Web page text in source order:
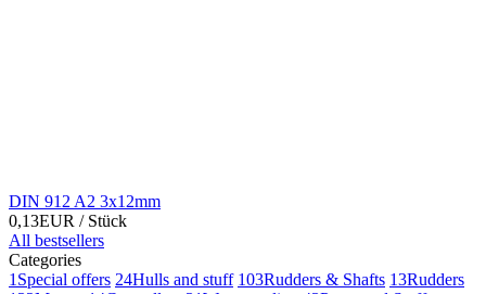
DIN 912 A2 3x12mm
0,13EUR / Stück
All bestsellers
Categories
1 Special offers 24Hulls and stuff 103Rudders & Shafts 13Rudders